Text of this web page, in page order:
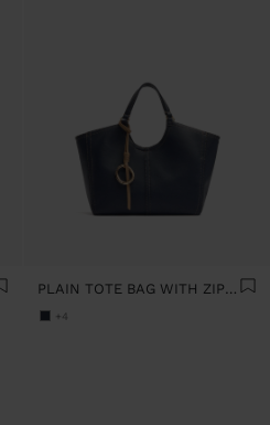
PLAIN TOTE BAG WITH ZIPPER CLOSURE
+4